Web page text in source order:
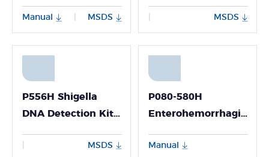
Detection Kit
(Fluorescence PCR
Manual MSDS
(Fluorescence PCR
Method)
MSDS
P556H Shigella
DNA Detection Kit
Method)
MSDS
P080-580H
Enterohemorrhagic
(EHEC) Nucleic
Manual